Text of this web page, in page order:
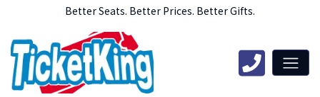
Better Seats. Better Prices. Better Gifts.